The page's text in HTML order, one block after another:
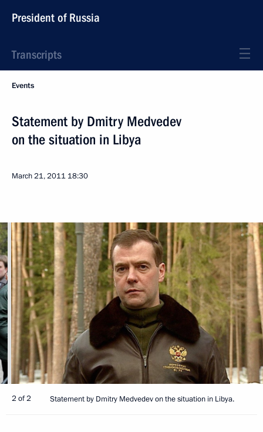
President of Russia
Transcripts
Events
Statement by Dmitry Medvedev
on the situation in Libya
March 21, 2011 18:30
2 of 2 Statement by Dmitry Medvedev on the situation in Libya.